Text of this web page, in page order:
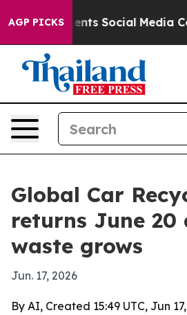
AGP PICKS
Parents Social Media
Global Car
returns June 20
waste grows
Jun. 17, 2026
By AI, Created 15:49 UTC, Jun